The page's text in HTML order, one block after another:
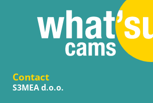
Contact
S3MEA d.o.o.